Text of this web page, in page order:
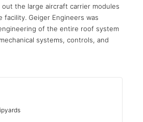
the large aircraft carrier modules
facility. Geiger Engineers was
of the entire roof system
systems, controls, and